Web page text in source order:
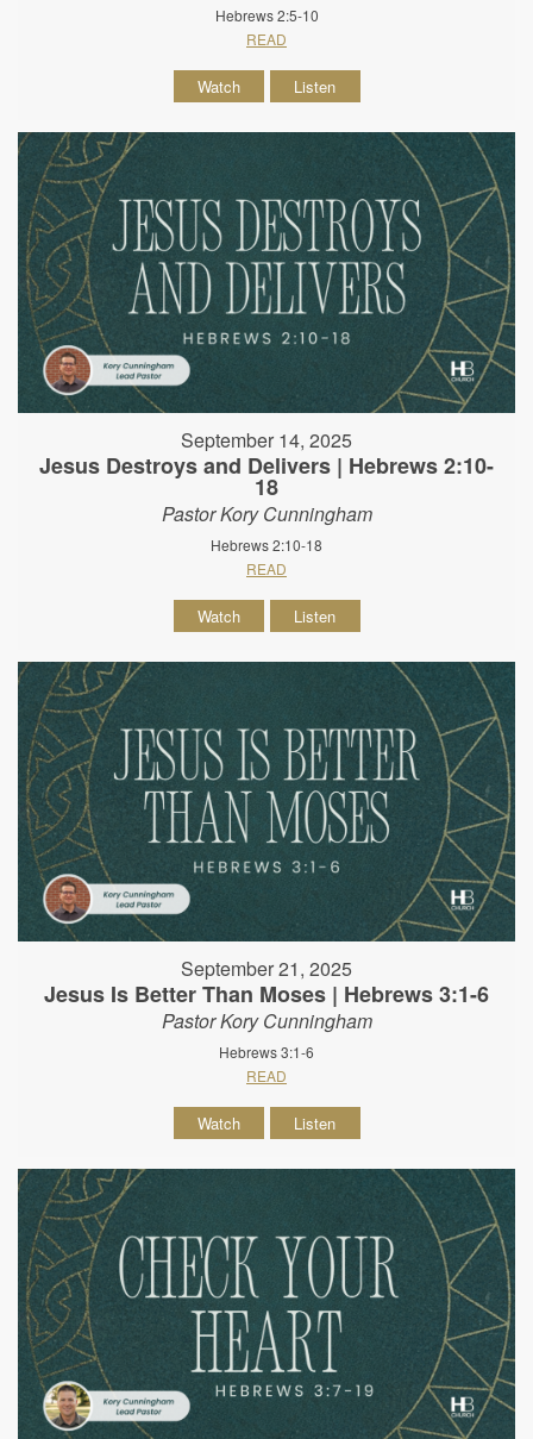
Hebrews 2:5-10
READ
Watch Listen
September 14, 2025
Jesus Destroys and Delivers | Hebrews 2:10-
18
Pastor Kory Cunningham
Hebrews 2:10-18
READ
Watch Listen
September 21, 2025
Jesus Is Better Than Moses | Hebrews 3:1-6
Pastor Kory Cunningham
Hebrews 3:1-6
READ
Watch Listen